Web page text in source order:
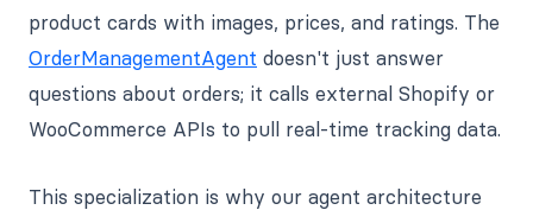
product cards with images, prices, and ratings. The
OrderManagementAgent doesn't just answer
questions about orders; it calls external Shopify or
WooCommerce APIs to pull real-time tracking data.
This specialization is why our agent architecture